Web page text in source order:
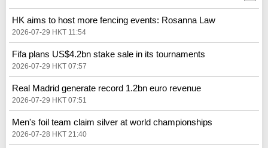
HK aims to host more fencing events: Rosanna Law
2026-07-29 HKT 11:54
Fifa plans US$4.2bn stake sale in its tournaments
2026-07-29 HKT 07:57
Real Madrid generate record 1.2bn euro revenue
2026-07-29 HKT 07:51
Men's foil team claim silver at world championships
2026-07-28 HKT 21:40